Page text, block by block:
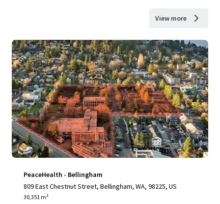
View more
PeaceHealth - Bellingham
809 East Chestnut Street, Bellingham, WA, 98225, US
30,351 m²